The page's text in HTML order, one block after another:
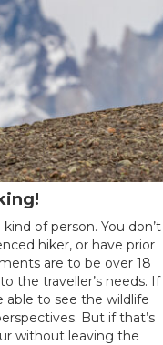
of person. You don’t
hiker, or have prior
are to be over 18
the traveller’s needs. If
able to see the wildlife
But if that’s
without leaving the